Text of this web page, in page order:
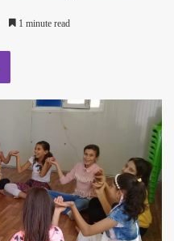
1 minute read